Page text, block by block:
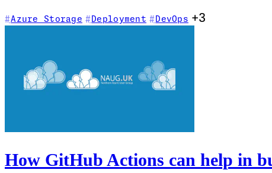
Azure Storage Deployment DevOps +3
How GitHub Actions can help in